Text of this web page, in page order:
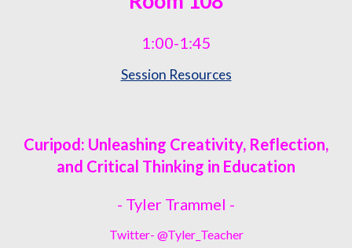
1:00-1:45
Session Resources
Curipod: Unleashing Creativity, Reflection,
and Critical Thinking in Education
- Tyler Trammel -
Twitter- @Tyler_Teacher